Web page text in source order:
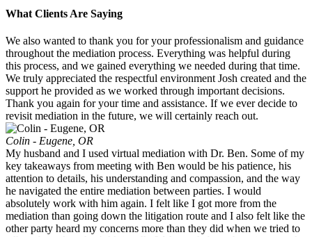
What Clients Are Saying
We also wanted to thank you for your professionalism and guidance
throughout the mediation process. Everything was helpful during
this process, and we gained everything we needed during that time.
We truly appreciated the respectful environment Josh created and the
support he provided as we worked through important decisions.
Thank you again for your time and assistance. If we ever decide to
revisit mediation in the future, we will certainly reach out.
Colin - Eugene, OR
My husband and I used virtual mediation with Dr. Ben. Some of my
key takeaways from meeting with Ben would be his patience, his
attention to details, his understanding and compassion, and the way
he navigated the entire mediation between parties. I would
absolutely work with him again. I felt like I got more from the
mediation than going down the litigation route and I also felt like the
other party heard my concerns more than they did when we tried to